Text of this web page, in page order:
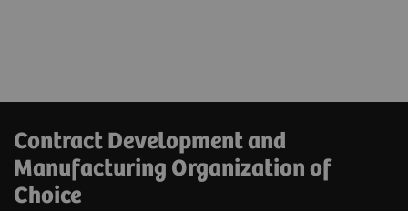
Contract Development and
Manufacturing Organization of
Choice